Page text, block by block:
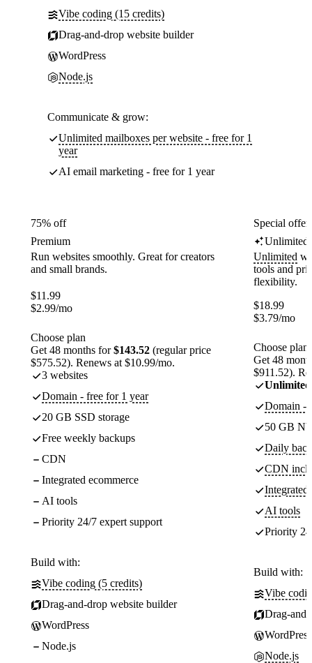
Vibe coding (15 credits)
Drag-and-drop website builder
WordPress
Node.js
Communicate & grow:
Unlimited mailboxes per website - free for 1
year
AI email marketing - free for 1 year
75% off
Premium
Run websites smoothly. Great for creators
and small brands.
$11.99
$2.99/mo
Choose plan
Get 48 months for$143.52 (regular price
$575.52). Renews at $10.99/mo.
3 websites
Domain - free for 1 year
20 GB SSD storage
Free weekly backups
CDN
Integrated ecommerce
AI tools
Priority 24/7 expert support
Build with:
Vibe coding (5 credits)
Drag-and-drop website builder
WordPress
Node.js
Special
Unlimited
Unlimited
tools and
flexibility.
$18.99
$3.79/mo
Choose plan
Get 48
$911.52).
Unlimited
Domain -
50 GB
Daily
CDN
Integrated
AI tools
Priority
Build with:
Vibe
Drag-
WordPress
Node.js